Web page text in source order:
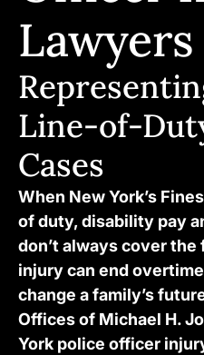
Lawyers
Line-of-
Cases
When New York’s
of duty, disability pay
don’t always cover
injury can end
change a family’s
Offices of Michael H.
York police officer